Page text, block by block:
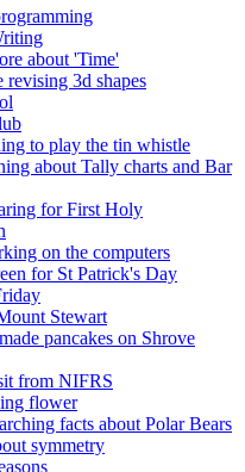
about 'Time'
revising 3d shapes
to play the tin whistle
about Tally charts and Bar
for First Holy
on the computers
for St Patrick's Day
Stewart
pancakes on Shrove
from NIFRS
flower
facts about Polar Bears
symmetry